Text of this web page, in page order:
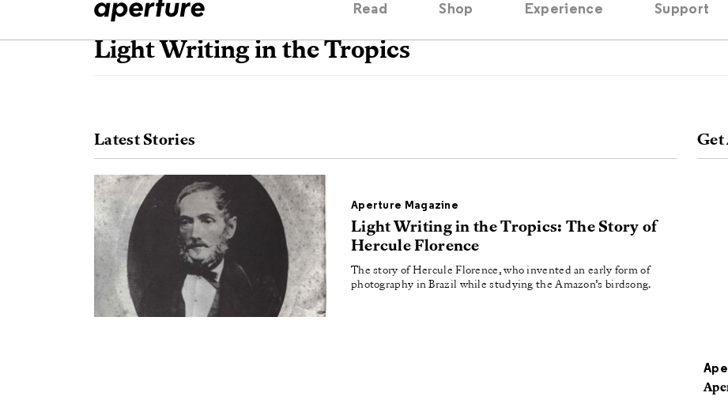
Read
Interviews
Reviews Featured
Shop Experience Support
Light Writing in the Tropics
Latest Stories
Aperture Magazine
Light Writing in the Tropics: The Story of
Hercule Florence
The story of Hercule Florence, who invented an early form of
photography in Brazil while studying the Amazon’s birdsong.
Get